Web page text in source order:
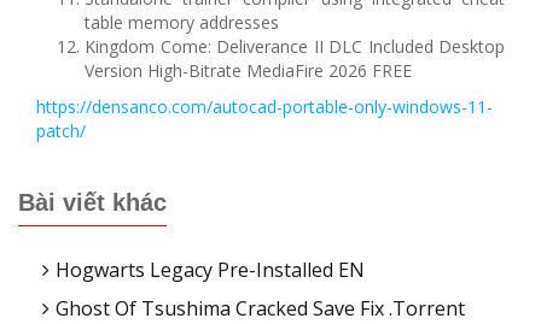
table memory addresses
Kingdom Come: Deliverance II DLC Included Desktop
Version High-Bitrate MediaFire 2026 FREE
https://densanco.com/autocad-portable-only-windows-11-
patch/
Bài viết khác
Hogwarts Legacy Pre-Installed EN
Ghost Of Tsushima Cracked Save Fix .torrent